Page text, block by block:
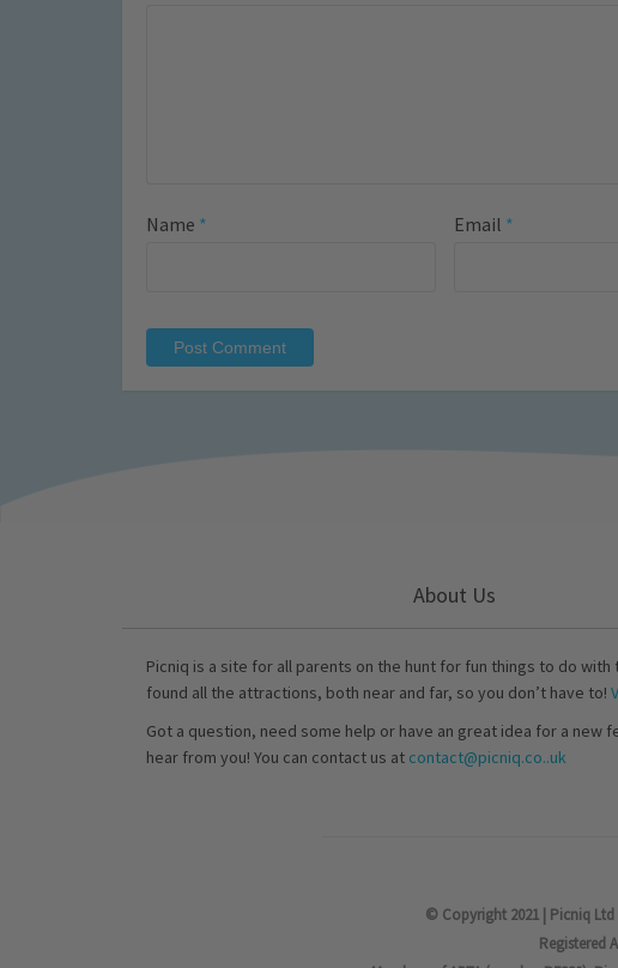
Name * Email *
About Us
Picniq is a site for all parents on the hunt for fun things to do with
found all the attractions, both near and far, so you don’t have to!
Got a question, need some help or have an great idea for a new
hear from you! You can contact us at contact@picniq.co..uk
© Copyright 2021 | Picniq Ltd
Registered